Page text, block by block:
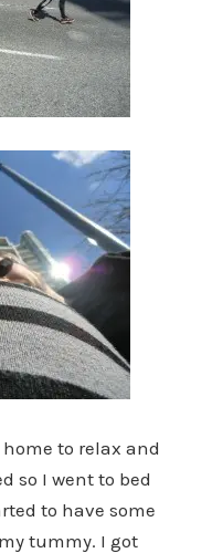
to relax and
so I went to bed
to have some
tummy. I got